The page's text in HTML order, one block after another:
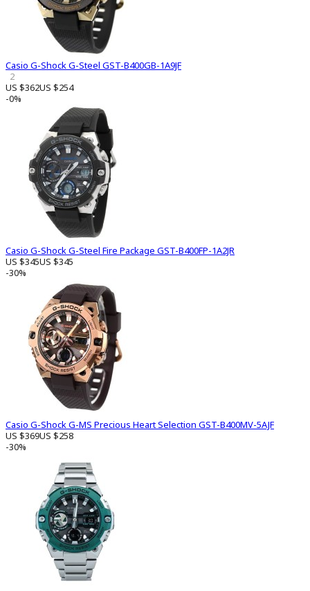
Casio G-Shock G-Steel GST-B400GB-1A9JF
2
US $362US $254
-0%
Casio G-Shock G-Steel Fire Package GST-B400FP-1A2JR
US $345US $345
-30%
Casio G-Shock G-MS Precious Heart Selection GST-B400MV-5AJF
US $369US $258
-30%